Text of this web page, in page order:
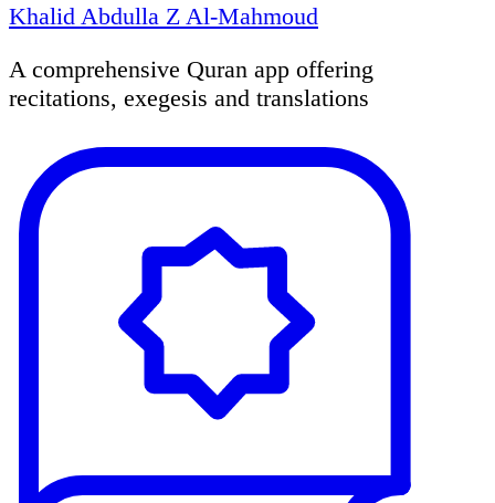
Khalid Abdulla Z Al-Mahmoud
A comprehensive Quran app offering
recitations, exegesis and translations